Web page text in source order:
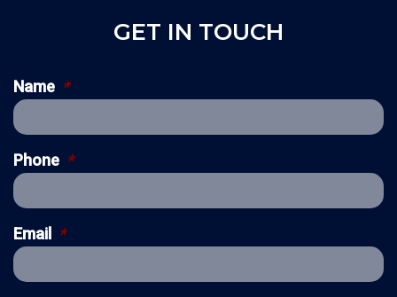
GET IN TOUCH
Name *
Phone *
Email *